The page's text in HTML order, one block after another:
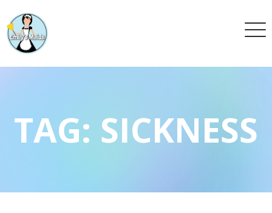
TAG: SICKNESS